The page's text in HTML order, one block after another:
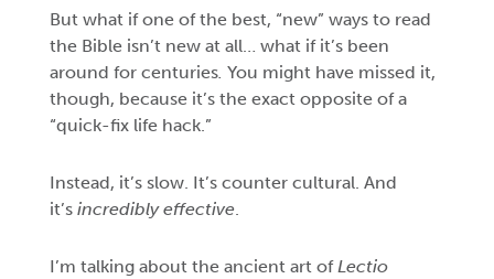
But what if one of the best, “new” ways to read
the Bible isn’t new at all… what if it’s been
around for centuries.You might have missed it,
though, because it’s the exact opposite of a
“quick-fix life hack.”
Instead, it’s slow. It’s counter cultural. And
it’sincredibly effective.
I’m talking about the ancient art ofLectio